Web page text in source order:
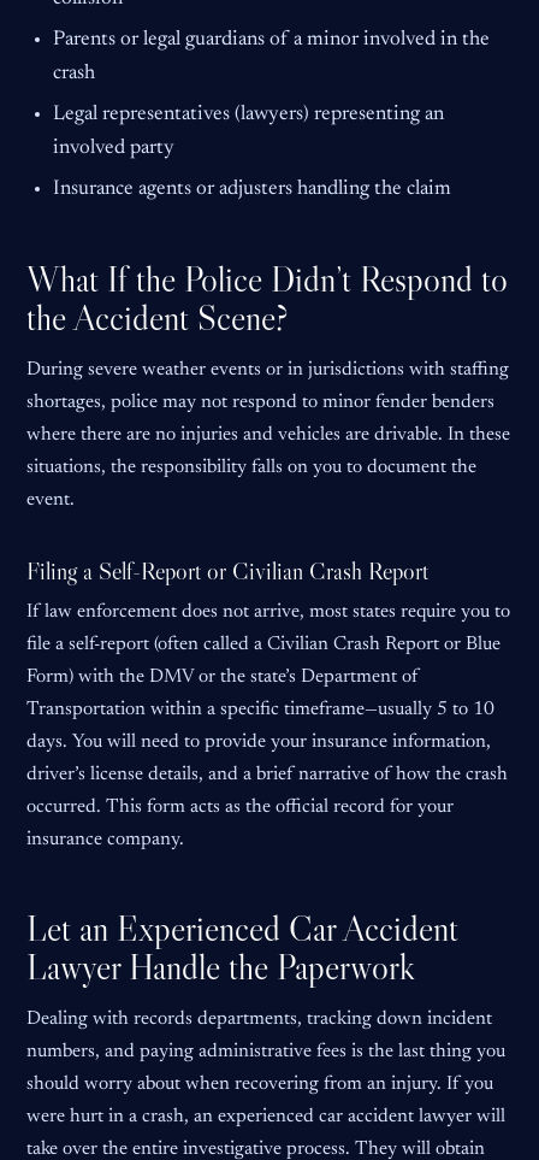
Parents or legal guardians of a minor involved in the
crash
Legal representatives (lawyers) representing an
involved party
Insurance agents or adjusters handling the claim
What If the Police Didn’t Respond to
the Accident Scene?
During severe weather events or in jurisdictions with staffing
shortages, police may not respond to minor fender benders
where there are no injuries and vehicles are drivable. In these
situations, the responsibility falls on you to document the
event.
Filing a Self-Report or Civilian Crash Report
If law enforcement does not arrive, most states require you to
file a self-report (often called a Civilian Crash Report or Blue
Form) with the DMV or the state’s Department of
Transportation within a specific timeframe—usually 5 to 10
days. You will need to provide your insurance information,
driver’s license details, and a brief narrative of how the crash
occurred. This form acts as the official record for your
insurance company.
Let an Experienced Car Accident
Lawyer Handle the Paperwork
Dealing with records departments, tracking down incident
numbers, and paying administrative fees is the last thing you
should worry about when recovering from an injury. If you
were hurt in a crash, an experienced car accident lawyer will
take over the entire investigative process. They will obtain